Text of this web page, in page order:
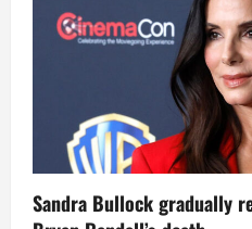
Sandra Bullock gradually